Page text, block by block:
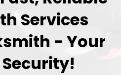
Services
- Your
Security!